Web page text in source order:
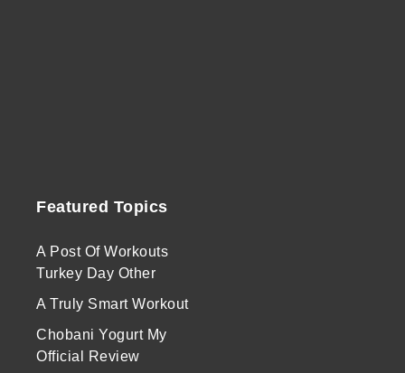
Featured Topics
A Post Of Workouts
Turkey Day Other
A Truly Smart Workout
Chobani Yogurt My
Official Review